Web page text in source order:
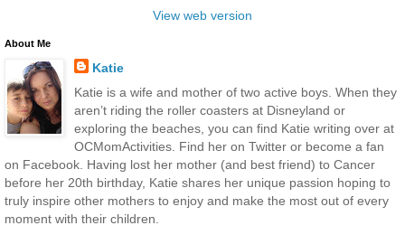
View web version
About Me
Katie
Katie is a wife and mother of two active boys. When they
aren’t riding the roller coasters at Disneyland or
exploring the beaches, you can find Katie writing over at
OCMomActivities. Find her on Twitter or become a fan
on Facebook. Having lost her mother (and best friend) to Cancer
before her 20th birthday, Katie shares her unique passion hoping to
truly inspire other mothers to enjoy and make the most out of every
moment with their children.